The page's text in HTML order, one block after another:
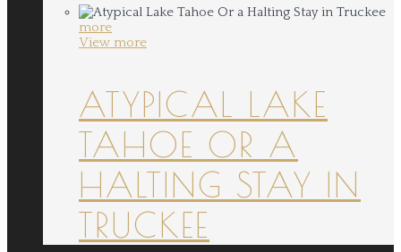
more
View more
ATYPICAL LAKE
TAHOE OR A
HALTING STAY IN
TRUCKEE